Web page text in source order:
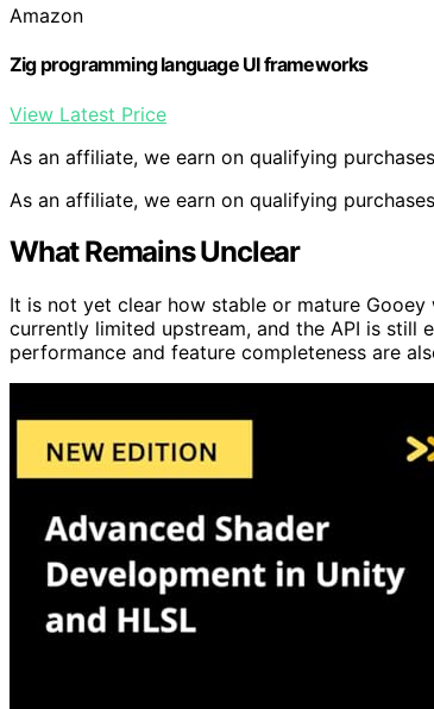
Amazon
Zig programming language UI frameworks
View Latest Price
As an affiliate, we earn on qualifying
As an affiliate, we earn on qualifying
What Remains Unclear
It is not yet clear how stable or mature
currently limited upstream, and the API is still
performance and feature completeness are